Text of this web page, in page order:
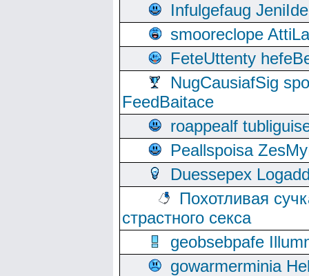
Infulgefaug
smooreclope
FeteUttenty
NugCausiafSig
FeedBaitace
roappealf
Peallspoisa
Duessepex
Похотливая
страстного секса
geobsebpafe
gowarmerminia